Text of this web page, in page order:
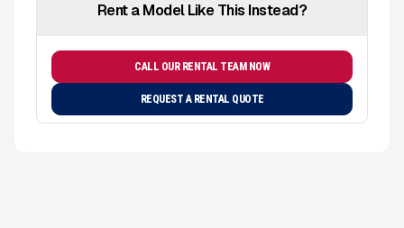
Rent a Model Like This Instead?
CALL OUR RENTAL TEAM NOW
REQUEST A RENTAL QUOTE